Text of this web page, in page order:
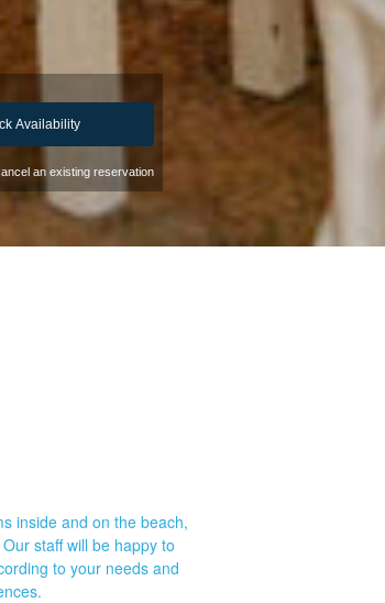
an existing reservation
inside and on the beach,
staff will be happy to
to your needs and